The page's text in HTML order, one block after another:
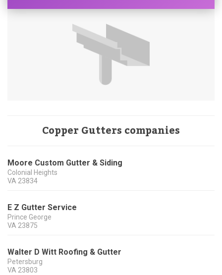
Copper Gutters companies
Moore Custom Gutter & Siding
Colonial Heights
VA 23834
E Z Gutter Service
Prince George
VA 23875
Walter D Witt Roofing & Gutter
Petersburg
VA 23803